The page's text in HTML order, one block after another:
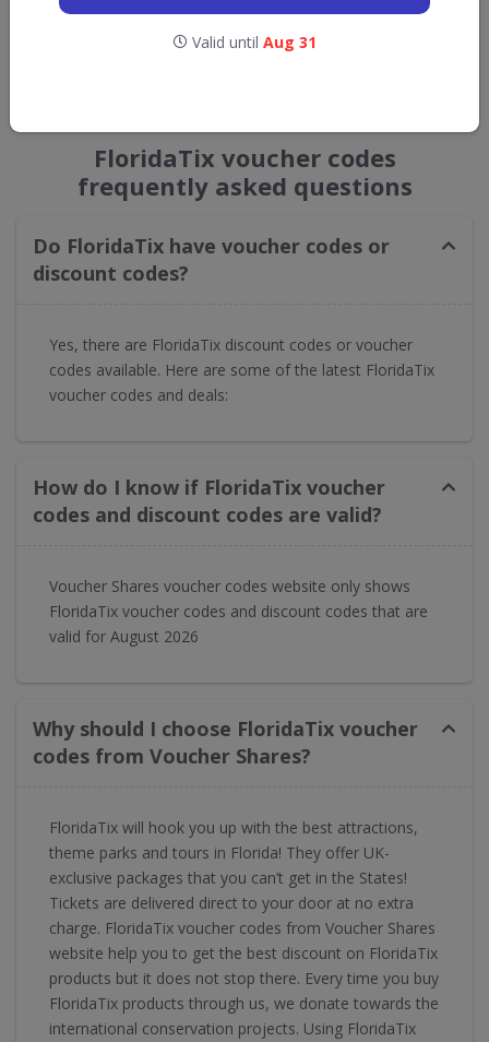
Get new discount codes for FloridaTix
straight into your inbox
FloridaTix voucher codes
frequently asked questions
Do FloridaTix have voucher codes or
discount codes?
Yes, there are FloridaTix discount codes or voucher
codes available. Here are some of the latest FloridaTix
voucher codes and deals:
How do I know if FloridaTix voucher
codes and discount codes are valid?
Voucher Shares voucher codes website only shows
FloridaTix voucher codes and discount codes that are
valid for August 2026
Why should I choose FloridaTix voucher
codes from Voucher Shares?
FloridaTix will hook you up with the best attractions,
theme parks and tours in Florida! They offer UK-
exclusive packages that you can’t get in the States!
Tickets are delivered direct to your door at no extra
charge. FloridaTix voucher codes from Voucher Shares
website help you to get the best discount on FloridaTix
products but it does not stop there. Every time you buy
FloridaTix products through us, we donate towards the
international conservation projects. Using FloridaTix
Valid until Aug 31